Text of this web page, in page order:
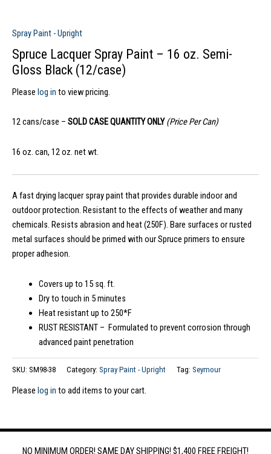
Spray Paint - Upright
Spruce Lacquer Spray Paint – 16 oz. Semi-
Gloss Black (12/case)
Please log in to view pricing.
12 cans/case – SOLD CASE QUANTITY ONLY(Price Per Can)
16 oz. can, 12 oz. net wt.
A fast drying lacquer spray paint that provides durable indoor and
outdoor protection. Resistant to the effects of weather and many
chemicals. Resists abrasion and heat (250F). Bare surfaces or rusted
metal surfaces should be primed with our Spruce primers to ensure
proper adhesion.
Covers up to 15 sq. ft.
Dry to touch in 5 minutes
Heat resistant up to 250*F
RUST RESISTANT – Formulated to prevent corrosion through
advanced paint penetration
SKU: SM98-38 Category: Spray Paint - Upright Tag: Seymour
Please log in to add items to your cart.
NO MINIMUM ORDER! SAME DAY SHIPPING! $1,400 FREE FREIGHT!